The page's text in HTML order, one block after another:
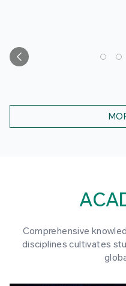
Comprehensive
disciplines cultivates